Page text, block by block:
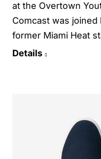
at the Overtown
Comcast was joined
former Miami Heat
Details